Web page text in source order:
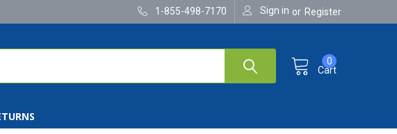
1-855-498-7170 Sign in or Register
Cart
0